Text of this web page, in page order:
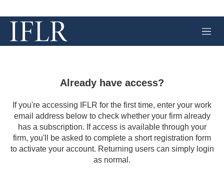
M
e
Already have access?
If you're accessing IFLR for the first time, enter your work
email address below to check whether your firm already
has a subscription. If access is available through your
firm, you'll be asked to complete a short registration form
to activate your account. Returning users can simply login
as normal.